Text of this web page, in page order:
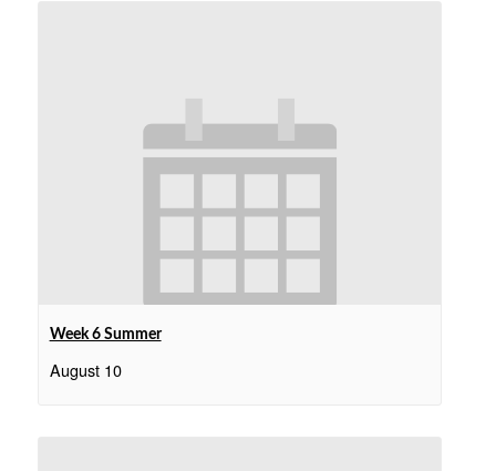
Week 6 Summer
August 10